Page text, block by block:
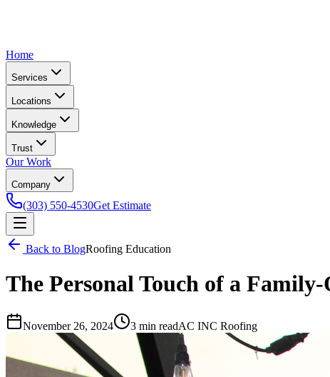
Home
Services
Locations
Knowledge
Trust
Our Work
Company
(303) 550-4530Get Estimate
Back to BlogRoofing Education
The Personal Touch of a
November 26, 2024 3 min readAC INC Roofing